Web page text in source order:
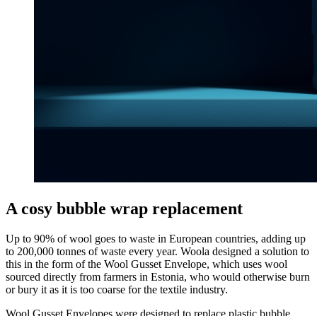
A cosy bubble wrap replacement
Up to 90% of wool goes to waste in European countries, adding up
to 200,000 tonnes of waste every year. Woola designed a solution to
this in the form of the Wool Gusset Envelope, which uses wool
sourced directly from farmers in Estonia, who would otherwise burn
or bury it as it is too coarse for the textile industry.